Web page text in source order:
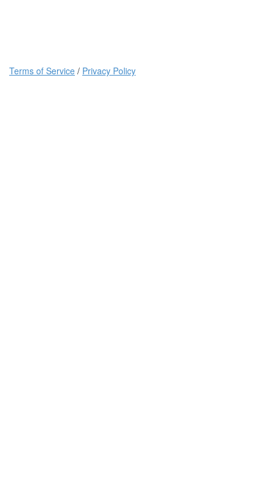
Terms of Service / Privacy Policy